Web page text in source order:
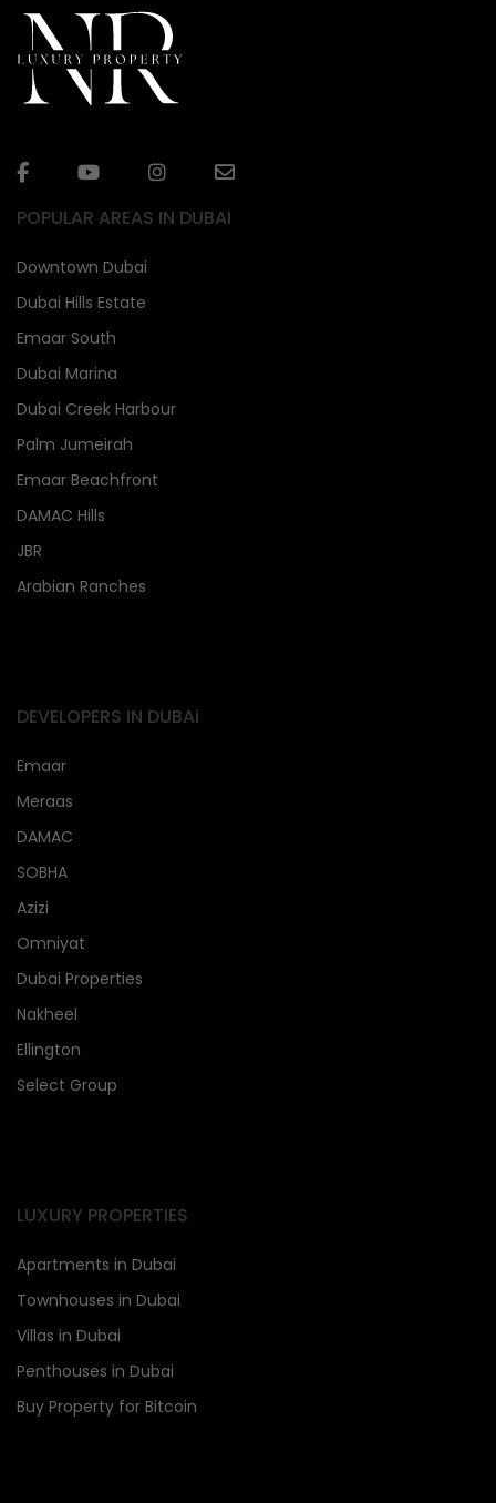
POPULAR AREAS IN DUBAI
Downtown Dubai
Dubai Hills Estate
Emaar South
Dubai Marina
Dubai Creek Harbour
Palm Jumeirah
Emaar Beachfront
DAMAC Hills
JBR
Arabian Ranches
DEVELOPERS IN DUBAi
Emaar
Meraas
DAMAC
SOBHA
Azizi
Omniyat
Dubai Properties
Nakheel
Ellington
Select Group
LUXURY PROPERTIES
Apartments in Dubai
Townhouses in Dubai
Villas in Dubai
Penthouses in Dubai
Buy Property for Bitcoin